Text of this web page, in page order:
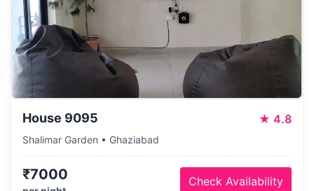
House 9095 ★ 4.8
Shalimar Garden • Ghaziabad
₹7000 Check Availability